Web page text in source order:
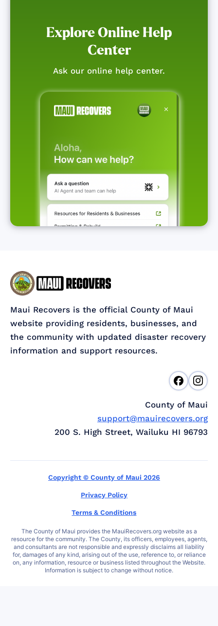
Explore Online Help
Center
Ask our online help center.
Maui Recovers is the official County of Maui
website providing residents, businesses, and
the community with updated disaster recovery
information and support resources.
County of Maui
support@mauirecovers.org
200 S. High Street, Wailuku HI 96793
Copyright © County of Maui 2026
Privacy Policy
Terms & Conditions
The County of Maui provides the MauiRecovers.org website as a
resource for the community. The County, its officers, employees, agents,
and consultants are not responsible and expressly disclaims all liability
for, damages of any kind, arising out of the use, reference to, or reliance
on, any information, resource or business listed throughout the Website.
Information is subject to change without notice.